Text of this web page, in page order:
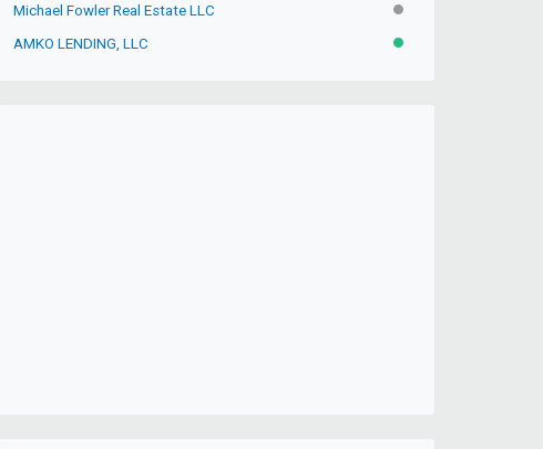
Michael Fowler Real Estate LLC INACTIVE
AMKO LENDING, LLC ACTIVE